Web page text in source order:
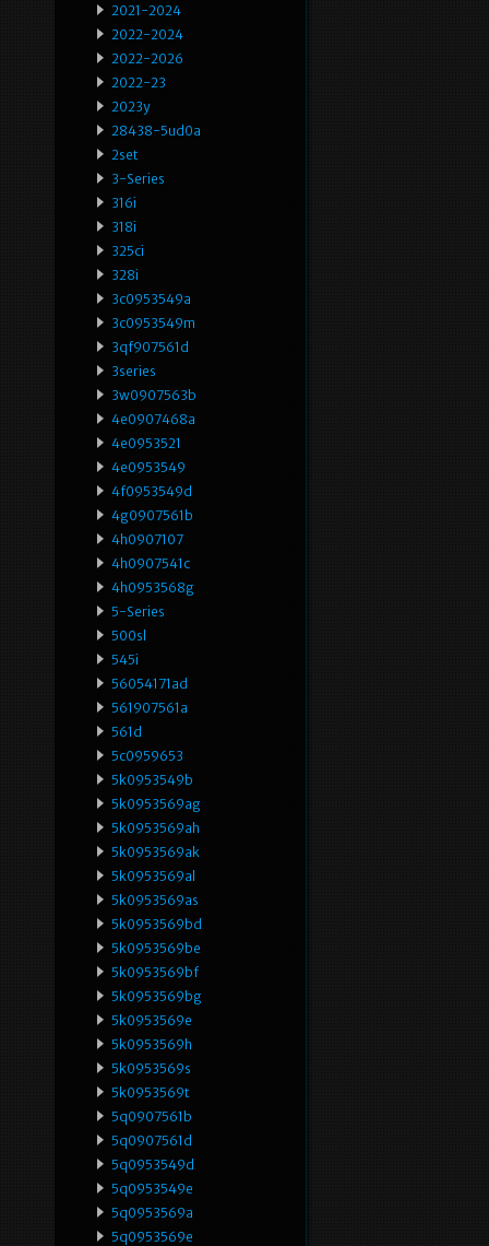
2021-2024
2022-2024
2022-2026
2022-23
2023y
28438-5ud0a
2set
3-Series
316i
318i
325ci
328i
3c0953549a
3c0953549m
3qf907561d
3series
3w0907563b
4e0907468a
4e0953521
4e0953549
4f0953549d
4g0907561b
4h0907107
4h0907541c
4h0953568g
5-Series
500sl
545i
56054171ad
561907561a
561d
5c0959653
5k0953549b
5k0953569ag
5k0953569ah
5k0953569ak
5k0953569al
5k0953569as
5k0953569bd
5k0953569be
5k0953569bf
5k0953569bg
5k0953569e
5k0953569h
5k0953569s
5k0953569t
5q0907561b
5q0907561d
5q0953549d
5q0953549e
5q0953569a
5q0953569e